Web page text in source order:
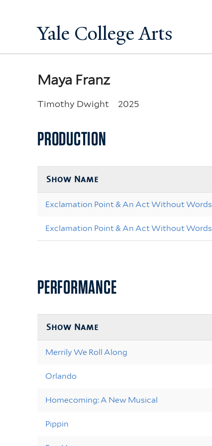
Yale College Arts
Maya Franz
Timothy Dwight 2025
PRODUCTION
Show Name
Exclamation Point & An Act Without Words
Exclamation Point & An Act Without Words
PERFORMANCE
Show Name
Merrily We Roll Along
Orlando
Homecoming: A New Musical
Pippin